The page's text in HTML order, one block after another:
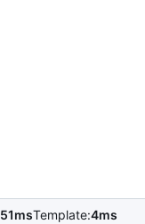
51msTemplate:4ms